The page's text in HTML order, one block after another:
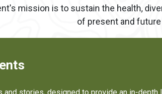
mission is to sustain the health,
of present and